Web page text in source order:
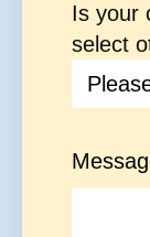
Is your
select